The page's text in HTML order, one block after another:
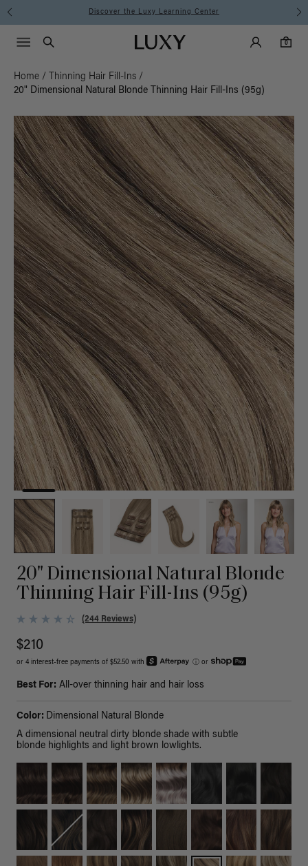
Discover the Luxy Learning Center
Luxy homepageMain
Search
Luxy Accounts
0
0 items in cart
Menu icon
Home / Thinning Hair Fill-Ins /
20" Dimensional Natural Blonde Thinning Hair Fill-Ins (95g)
20" Dimensional Natural Blonde
Thinning Hair Fill-Ins (95g)
(244 Reviews)
$210
or 4 interest-free payments of $52.50 with ⓘ or
Best For: All-over thinning hair and hair loss
Color: Dimensional Natural Blonde
A dimensional neutral dirty blonde shade with subtle
blonde highlights and light brown lowlights.